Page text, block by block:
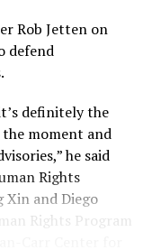
Rob Jetten on
defend
definitely the
moment and
he said
Rights
and Diego
Rights Program